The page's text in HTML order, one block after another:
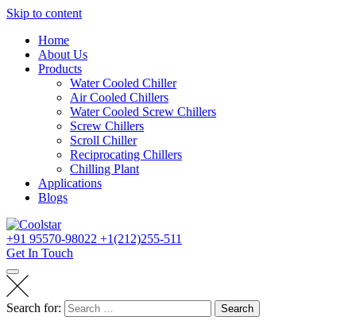
Skip to content
Home
About Us
Products
Water Cooled Chiller
Air Cooled Chillers
Water Cooled Screw Chillers
Screw Chillers
Scroll Chiller
Reciprocating Chillers
Chilling Plant
Applications
Blogs
+91 95570-98022 +1(212)255-511
Get In Touch
Search for: Search